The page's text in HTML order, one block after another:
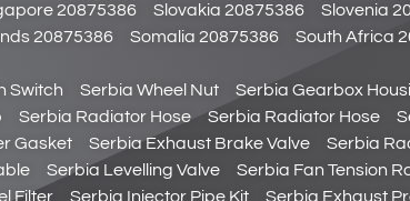
20875386 Slovakia 20875386
Slovenia
20875386 Somalia 20875386 South Africa
Switch Serbia Wheel Nut Serbia Gearbox
Serbia Radiator Hose Serbia Radiator Hose
Gasket Serbia Exhaust Brake Valve Serbia
Serbia Levelling Valve Serbia Fan Tension
Filter Serbia Injector Pipe Kit Serbia Exhaust